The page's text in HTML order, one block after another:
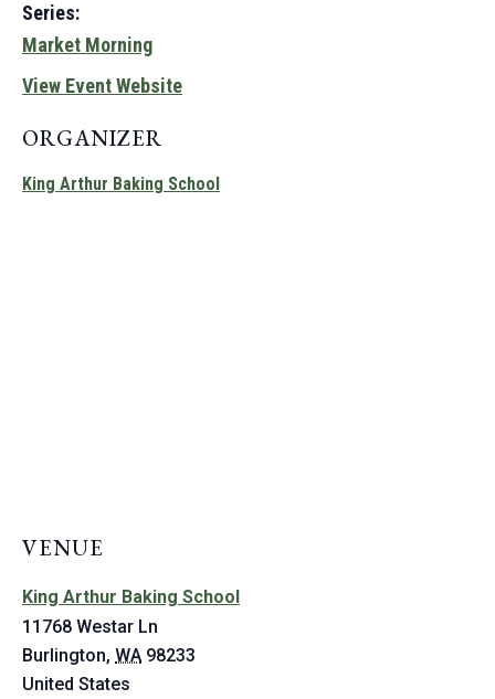
Series:
Market Morning
View Event Website
ORGANIZER
King Arthur Baking School
VENUE
King Arthur Baking School
11768 Westar Ln
Burlington, WA 98233
United States